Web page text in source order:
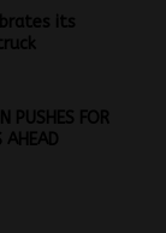
its
PUSHES FOR
AHEAD